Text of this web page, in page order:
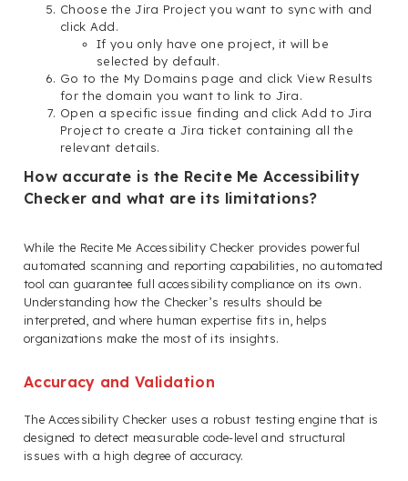
Choose the Jira Project you want to sync with and
click Add.
If you only have one project, it will be
selected by default.
Go to the My Domains page and click View Results
for the domain you want to link to Jira.
Open a specific issue finding and click Add to Jira
Project to create a Jira ticket containing all the
relevant details.
How accurate is the Recite Me Accessibility
Checker and what are its limitations?
While the Recite Me Accessibility Checker provides powerful
automated scanning and reporting capabilities, no automated
tool can guarantee full accessibility compliance on its own.
Understanding how the Checker’s results should be
interpreted, and where human expertise fits in, helps
organizations make the most of its insights.
Accuracy and Validation
The Accessibility Checker uses a robust testing engine that is
designed to detect measurable code-level and structural
issues with a high degree of accuracy.